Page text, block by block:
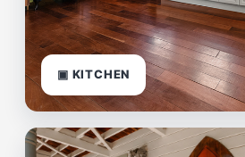
▣ KITCHEN